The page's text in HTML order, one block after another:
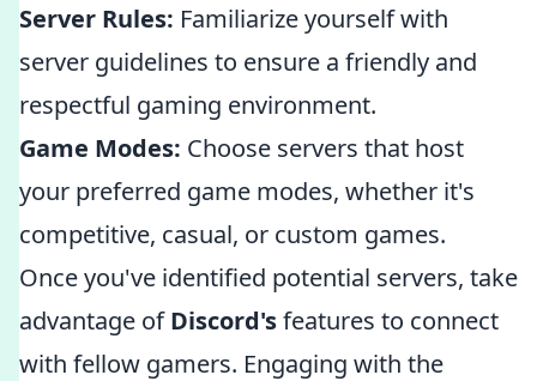
Server Rules: Familiarize yourself with
server guidelines to ensure a friendly and
respectful gaming environment.
Game Modes: Choose servers that host
your preferred game modes, whether it's
competitive, casual, or custom games.
Once you've identified potential servers, take
advantage ofDiscord'sfeatures to connect
with fellow gamers. Engaging with the